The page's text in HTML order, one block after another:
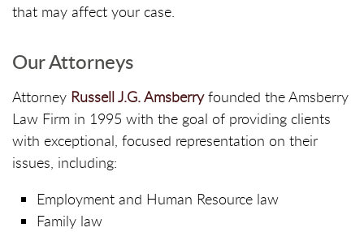
that may affect your case.
Our Attorneys
Attorney Russell J.G. Amsberryfounded the Amsberry
Law Firm in 1995 with the goal of providing clients
with exceptional, focused representation on their
issues, including:
Employment and Human Resource law
Family law